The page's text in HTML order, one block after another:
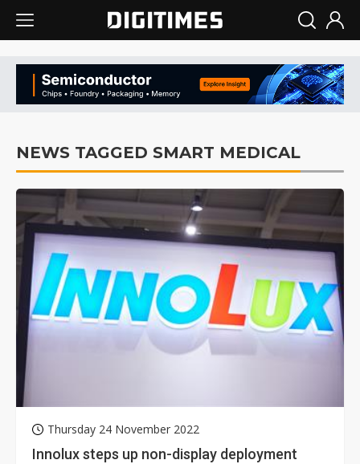
NEWS TAGGED SMART MEDICAL
Thursday 24 November 2022
Innolux steps up non-display deployment